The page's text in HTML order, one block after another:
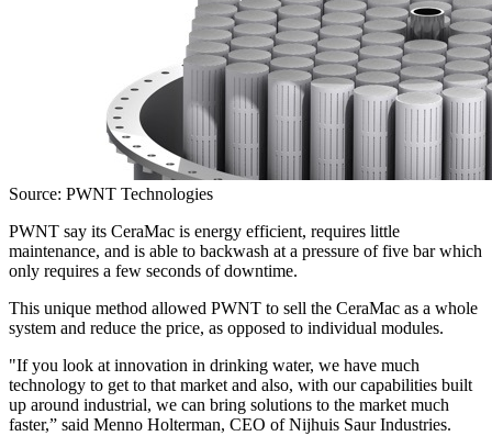
Source: PWNT Technologies
PWNT say its CeraMac is energy efficient, requires little
maintenance, and is able to backwash at a pressure of five bar which
only requires a few seconds of downtime.
This unique method allowed PWNT to sell the CeraMac as a whole
system and reduce the price, as opposed to individual modules.
"If you look at innovation in drinking water, we have much
technology to get to that market and also, with our capabilities built
up around industrial, we can bring solutions to the market much
faster,” said Menno Holterman, CEO of Nijhuis Saur Industries.